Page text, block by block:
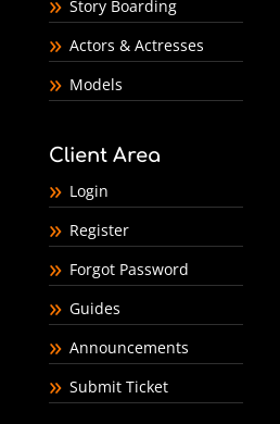
Story Boarding
Actors & Actresses
Models
Client Area
Login
Register
Forgot Password
Guides
Announcements
Submit Ticket